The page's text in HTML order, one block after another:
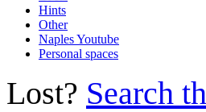
Hints
Other
Naples Youtube
Personal spaces
Lost? Search